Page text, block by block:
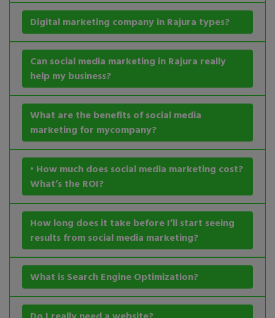
Digital marketing company in Rajura types?
Can social media marketing in Rajura really
help my business?
What are the benefits of social media
marketing for mycompany?
• How much does social media marketing cost?
What’s the ROI?
How long does it take before I’ll start seeing
results from social media marketing?
What is Search Engine Optimization?